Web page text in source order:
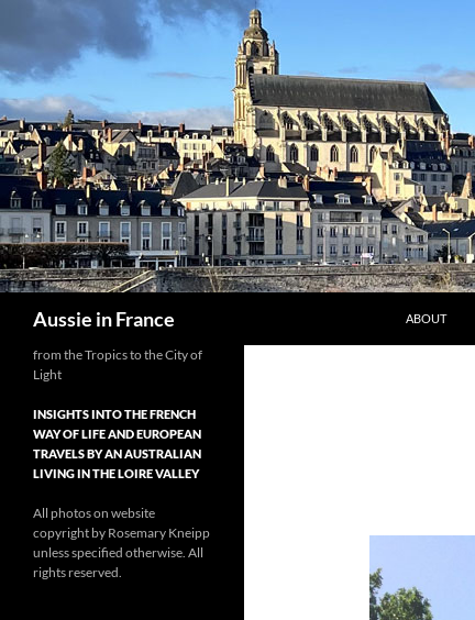
to
content
Aussie in France ABOUT
from the Tropics to the City of
Light
INSIGHTS INTO THE FRENCH
WAY OF LIFE AND EUROPEAN
TRAVELS BY AN AUSTRALIAN
LIVING IN THE LOIRE VALLEY
All photos on website
copyright by Rosemary Kneipp
unless specified otherwise. All
rights reserved.